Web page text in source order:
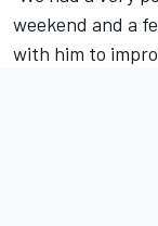
weekend and a
with him to